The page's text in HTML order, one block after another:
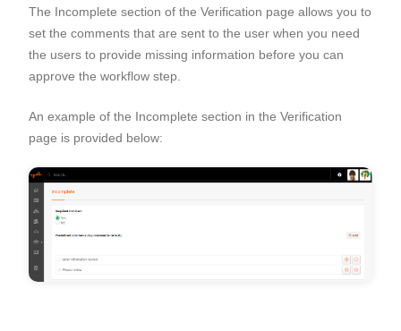
The Incomplete section of the Verification page allows you to
set the comments that are sent to the user when you need
the users to provide missing information before you can
approve the workflow step.
An example of the Incomplete section in the Verification
page is provided below: